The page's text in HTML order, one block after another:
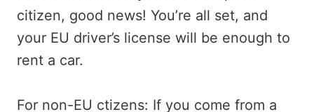
citizen, good news! You’re all set, and
your EU driver’s license will be enough to
rent a car.
For non-EU ctizens: If you come from a